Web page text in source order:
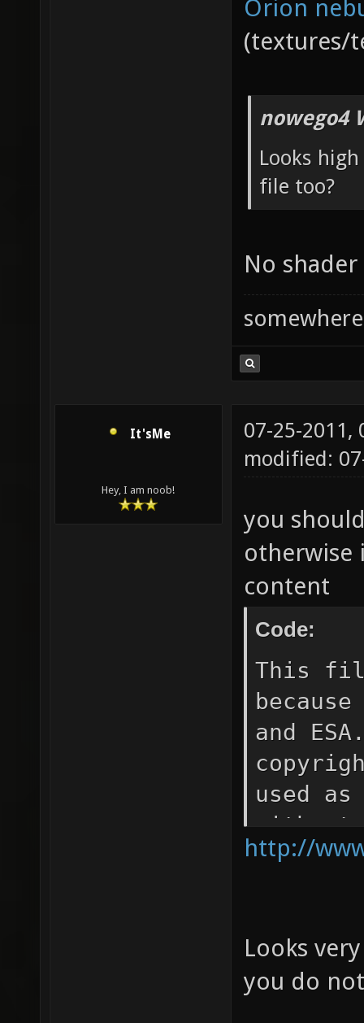
Orion
(textures/
nowego4
Looks
file too?
No
somewhere
It'sMe
Hey, I am noob!
07-25-2011,
modified:
you
otherwise
content
Code:
This
and
used
that
Space
and for
http://
Looks
you do